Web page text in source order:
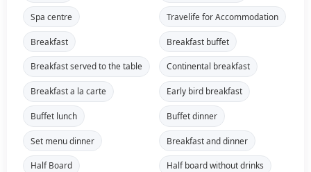
Spa centre Travelife for Accommodation
Breakfast Breakfast buffet
Breakfast served to the table Continental breakfast
Breakfast a la carte Early bird breakfast
Buffet lunch Buffet dinner
Set menu dinner Breakfast and dinner
Half Board Half board without drinks